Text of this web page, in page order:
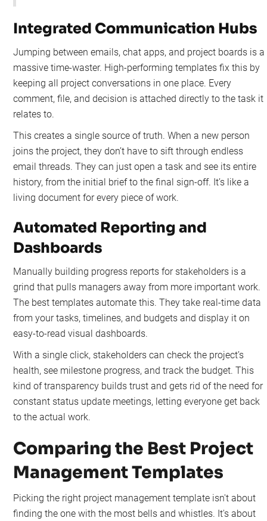
Integrated Communication Hubs
Jumping between emails, chat apps, and project boards is a
massive time-waster. High-performing templates fix this by
keeping all project conversations in one place. Every
comment, file, and decision is attached directly to the task it
relates to.
This creates a single source of truth. When a new person
joins the project, they don’t have to sift through endless
email threads. They can just open a task and see its entire
history, from the initial brief to the final sign-off. It’s like a
living document for every piece of work.
Automated Reporting and
Dashboards
Manually building progress reports for stakeholders is a
grind that pulls managers away from more important work.
The best templates automate this. They take real-time data
from your tasks, timelines, and budgets and display it on
easy-to-read visual dashboards.
With a single click, stakeholders can check the project’s
health, see milestone progress, and track the budget. This
kind of transparency builds trust and gets rid of the need for
constant status update meetings, letting everyone get back
to the actual work.
Comparing the Best Project
Management Templates
Picking the right project management template isn't about
finding the one with the most bells and whistles. It's about